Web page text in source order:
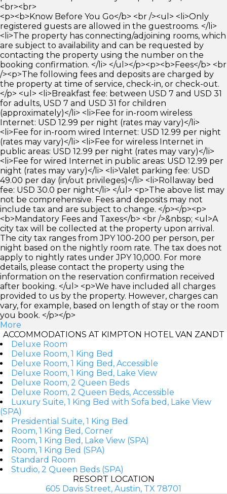
<br><br>
<p><b>Know Before You Go</b> <br /><ul> <li>Only
registered guests are allowed in the guestrooms. </li>
<li>The property has connecting/adjoining rooms, which
are subject to availability and can be requested by
contacting the property using the number on the
booking confirmation. </li> </ul></p><p><b>Fees</b> <br
/><p>The following fees and deposits are charged by
the property at time of service, check-in, or check-out.
</p> <ul> <li>Breakfast fee: between USD 7 and USD 31
for adults, USD 7 and USD 31 for children
(approximately)</li> <li>Fee for in-room wireless
Internet: USD 12.99 per night (rates may vary)</li>
<li>Fee for in-room wired Internet: USD 12.99 per night
(rates may vary)</li> <li>Fee for wireless Internet in
public areas: USD 12.99 per night (rates may vary)</li>
<li>Fee for wired Internet in public areas: USD 12.99 per
night (rates may vary)</li> <li>Valet parking fee: USD
49.00 per day (in/out privileges)</li> <li>Rollaway bed
fee: USD 30.0 per night</li> </ul> <p>The above list may
not be comprehensive. Fees and deposits may not
include tax and are subject to change. </p></p><p>
<b>Mandatory Fees and Taxes</b> <br />&nbsp; <ul>A
city tax will be collected at the property upon arrival.
The city tax ranges from JPY 100-200 per person, per
night based on the nightly room rate. The tax does not
apply to nightly rates under JPY 10,000. For more
details, please contact the property using the
information on the reservation confirmation received
after booking. </ul> <p>We have included all charges
provided to us by the property. However, charges can
vary, for example, based on length of stay or the room
you book. </p></p>
More
ACCOMMODATIONS AT KIMPTON HOTEL VAN ZANDT
Deluxe Room
Deluxe Room, 1 King Bed
Deluxe Room, 1 King Bed, Accessible
Deluxe Room, 1 King Bed, Lake View
Deluxe Room, 2 Queen Beds
Deluxe Room, 2 Queen Beds, Accessible
Luxury Suite, 1 King Bed with Sofa bed, Lake View
(SPA)
Presidential Suite, 1 King Bed
Room, 1 King Bed, Corner
Room, 1 King Bed, Lake View (SPA)
Room, 1 King Bed (SPA)
Standard Room
Studio, 2 Queen Beds (SPA)
RESORT LOCATION
605 Davis Street, Austin, TX 78701